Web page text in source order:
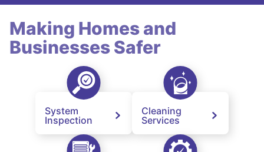
Making Homes and
Businesses Safer
System
Inspection
Cleaning
Services